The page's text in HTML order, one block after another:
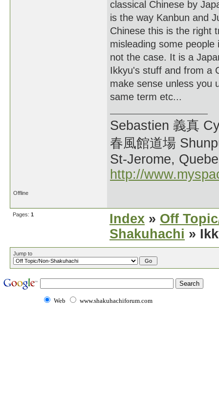
classical Chinese by
is the way Kanbun and
Chinese this is the right
misleading some
not the case. It is a
Ikkyu's stuff and from a
make sense unless you
same term etc...
Sebastien 義真
春風館道場
St-Jerome,
http://
Offline
Pages: 1 Index » Off
Shakuhachi »
Jump to
Web www.shakuhachiforum.com